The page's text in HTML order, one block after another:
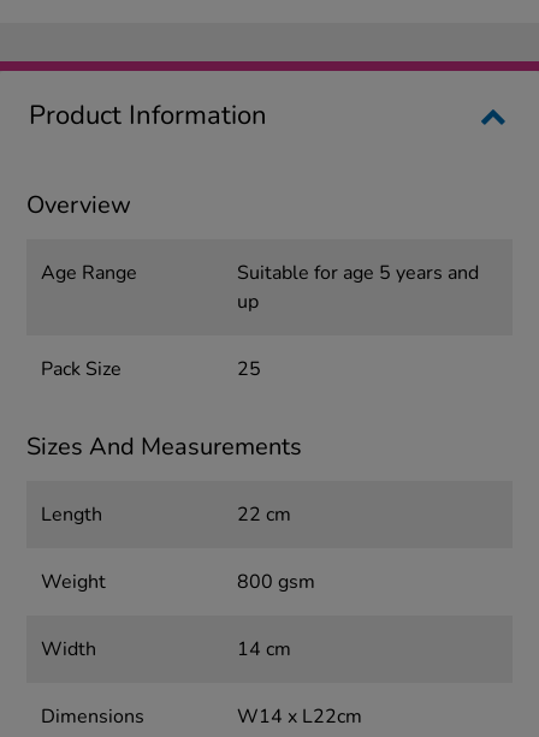
Product Information
Overview
Age Range
Suitable for age 5 years and
up
Pack Size 25
Sizes And Measurements
Length 22 cm
Weight 800 gsm
Width 14 cm
Dimensions W14 x L22cm